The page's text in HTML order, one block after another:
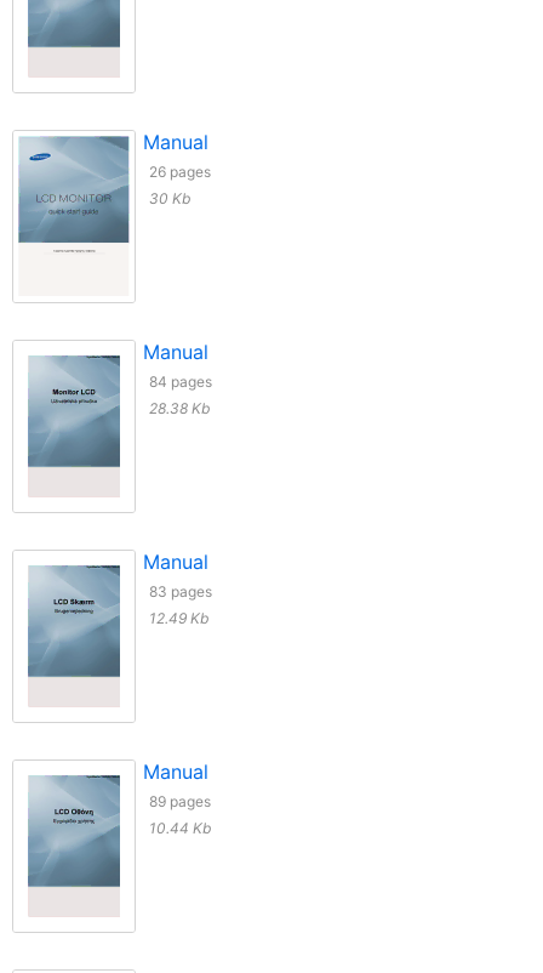
Manual
26 pages
30 Kb
Manual
84 pages
28.38 Kb
Manual
83 pages
12.49 Kb
Manual
89 pages
10.44 Kb